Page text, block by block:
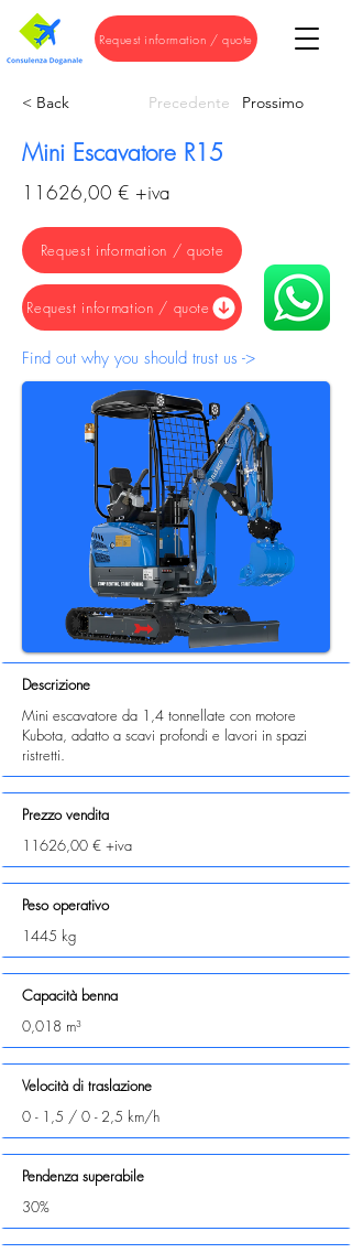
Request information / quote
< Back Precedente Prossimo
Mini Escavatore R15
11626,00 € +iva
Request information / quote
Request information / quote
Find out why you should trust us ->
Descrizione
Mini escavatore da 1,4 tonnellate con motore
Kubota, adatto a scavi profondi e lavori in spazi
ristretti.
Prezzo vendita
11626,00 € +iva
Peso operativo
1445 kg
Capacità benna
0,018 m³
Velocità di traslazione
0 - 1,5 / 0 - 2,5 km/h
Pendenza superabile
30%